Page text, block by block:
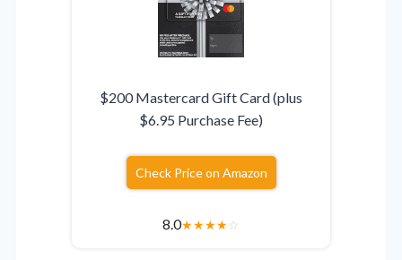
$200 Mastercard Gift Card (plus
$6.95 Purchase Fee)
Check Price on Amazon
8.0★★★★☆